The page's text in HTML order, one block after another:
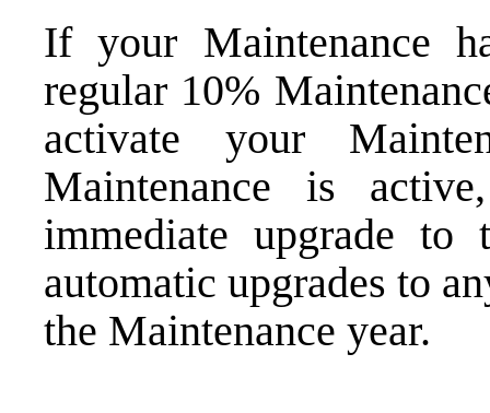
If your Maintenance
regular 10%
activate your
Maintenance is
immediate upgrade
automatic upgrades to
the Maintenance year.